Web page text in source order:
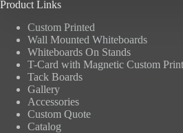
Product Links
Custom Printed
Wall Mounted Whiteboards
Whiteboards On Stands
T-Card with Magnetic Custom
Tack Boards
Gallery
Accessories
Custom Quote
Catalog